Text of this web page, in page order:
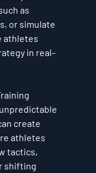
as
or simulate
athletes
in real-
create
athletes
tactics,
shifting